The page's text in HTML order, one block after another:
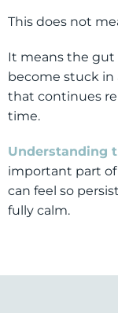
This does not
It means the gut
become stuck in
that continues
time.
Understanding
important part
can feel so
fully calm.